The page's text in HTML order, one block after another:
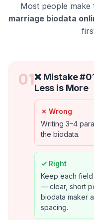
Most people
marriage biodata
01❌ Mistake #
Less is More
✗ Wrong
Writing 3–4
the biodata.
✓ Right
Keep each
— clear, short
biodata maker
spacing.